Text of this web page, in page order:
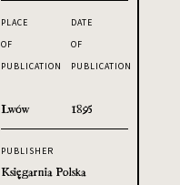
PLACE
OF
PUBLICATION
Lwów
DATE
OF
PUBLICATION
1895
PUBLISHER
Księgarnia Polska